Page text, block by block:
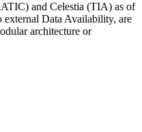
and Celestia (TIA) as of
Data Availability, are
architecture or